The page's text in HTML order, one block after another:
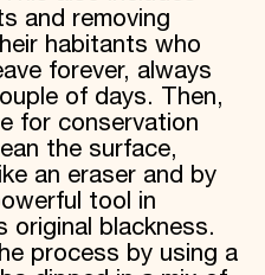
and removing
habitants who
forever, always
of days. Then,
for conservation
the surface,
an eraser and by
tool in
original blackness.
process by using a